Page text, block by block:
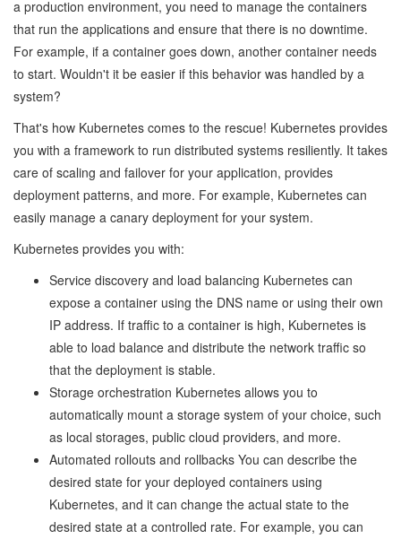
a production environment, you need to manage the containers
that run the applications and ensure that there is no downtime.
For example, if a container goes down, another container needs
to start. Wouldn't it be easier if this behavior was handled by a
system?
That's how Kubernetes comes to the rescue! Kubernetes provides
you with a framework to run distributed systems resiliently. It takes
care of scaling and failover for your application, provides
deployment patterns, and more. For example, Kubernetes can
easily manage a canary deployment for your system.
Kubernetes provides you with:
Service discovery and load balancing Kubernetes can
expose a container using the DNS name or using their own
IP address. If traffic to a container is high, Kubernetes is
able to load balance and distribute the network traffic so
that the deployment is stable.
Storage orchestration Kubernetes allows you to
automatically mount a storage system of your choice, such
as local storages, public cloud providers, and more.
Automated rollouts and rollbacks You can describe the
desired state for your deployed containers using
Kubernetes, and it can change the actual state to the
desired state at a controlled rate. For example, you can